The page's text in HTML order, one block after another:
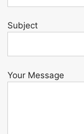
Subject
Your Message